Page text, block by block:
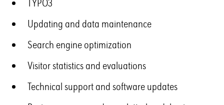
Updating and data maintenance
Search engine optimization
Visitor statistics and evaluations
Technical support and software updates